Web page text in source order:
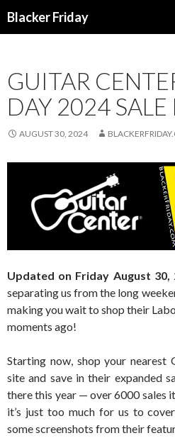
Blacker Friday
GUITAR
DAY 2024 SALE
AUGUST 30, 2024
Updated on Friday August 30,
separating us from the long
making you wait to shop their
moments ago!
Starting now, shop your
site and save in their expanded
there this year — over 6000 sales
it’s just too much for us to
some screenshots from their